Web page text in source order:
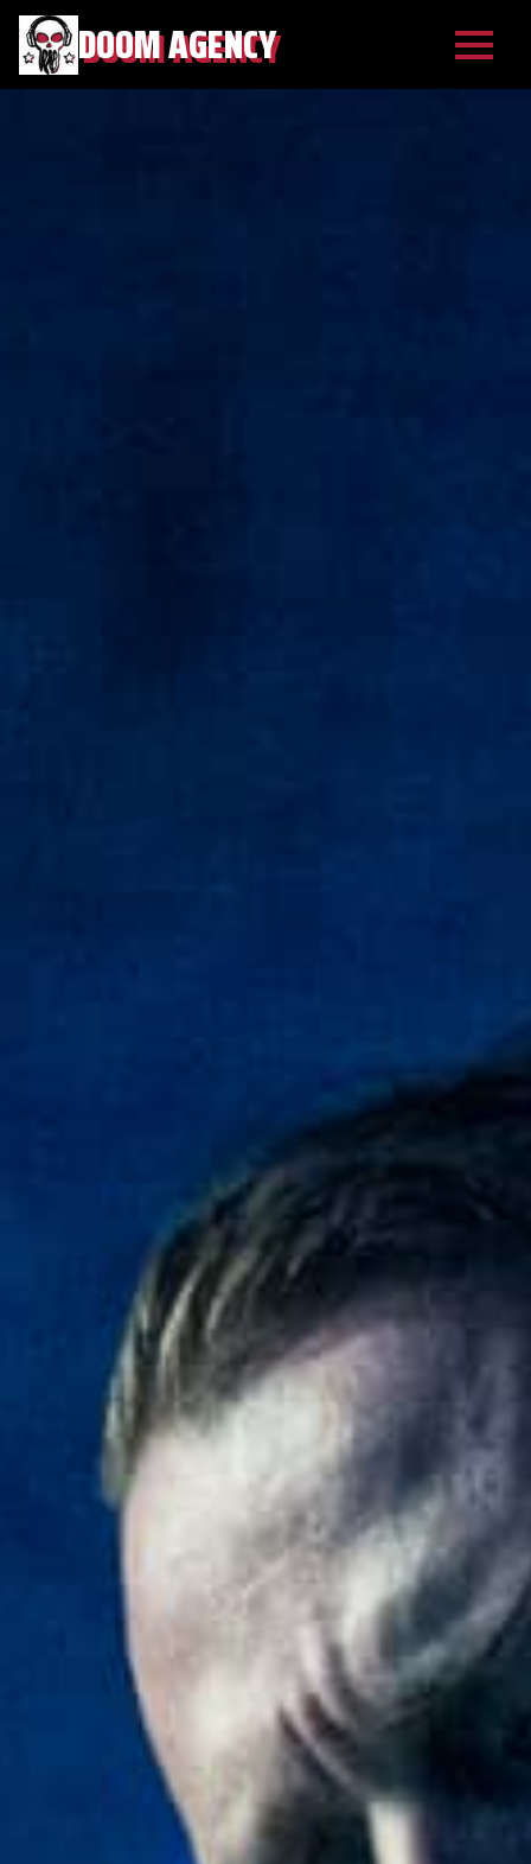
DOOM AGENCY